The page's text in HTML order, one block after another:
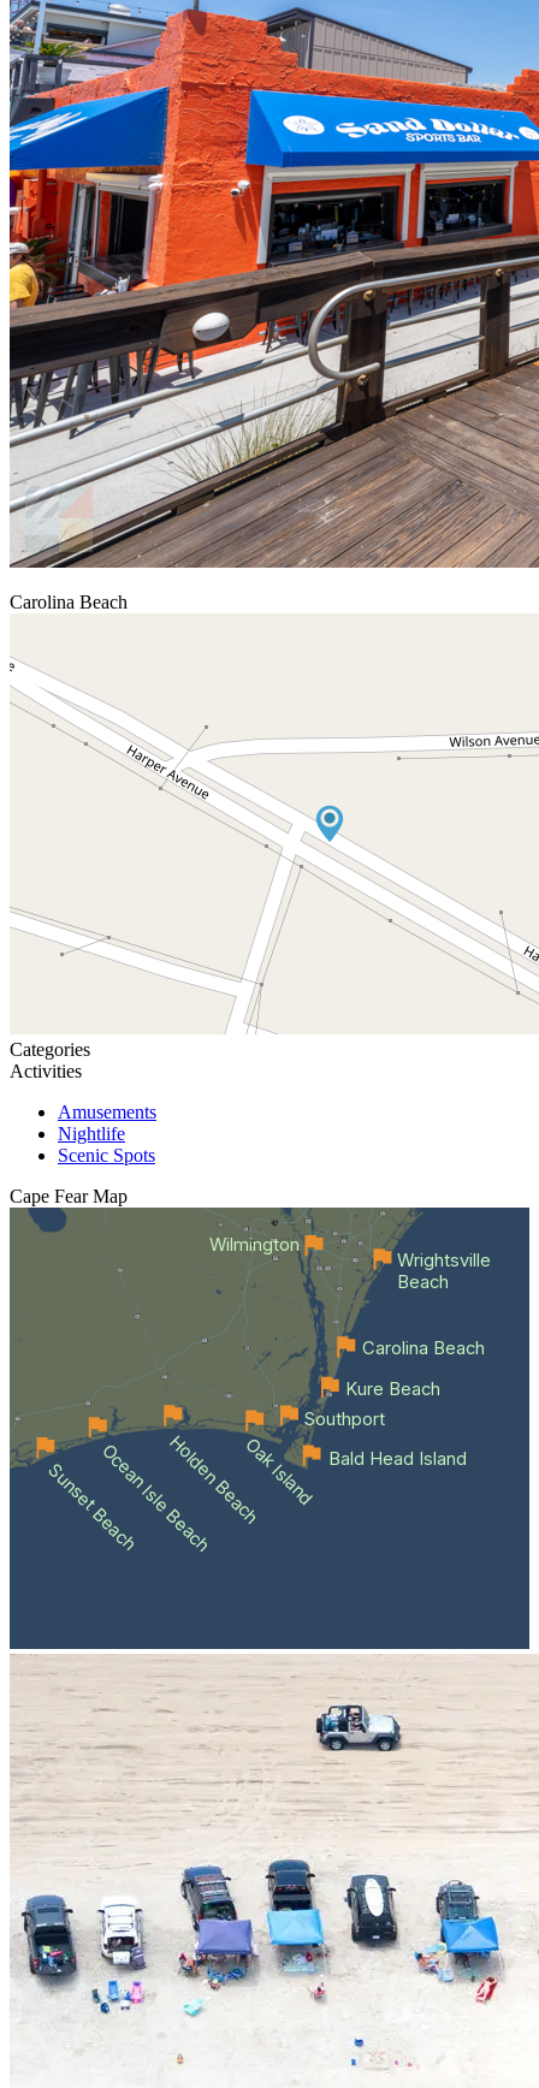
Carolina Beach
Categories
Activities
Amusements
Nightlife
Scenic Spots
Cape Fear Map
Wilmington
Sunset BeachOcean Isle BeachHolden BeachOak Island Bald Head Island
Southport
Kure Beach
Carolina Beach
Wrightsville
Beach